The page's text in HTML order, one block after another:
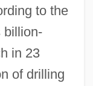
to the
billion-
in 23
of drilling